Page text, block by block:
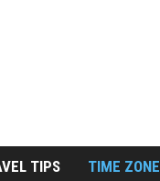
TIPS TIME ZONE